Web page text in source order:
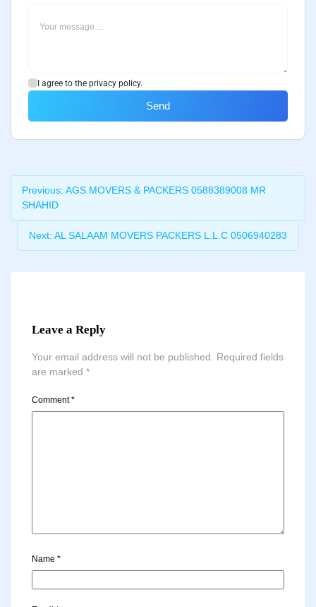
I agree to the privacy policy.
Send
Previous: AGS MOVERS & PACKERS 0588389008 MR
SHAHID
Next: AL SALAAM MOVERS PACKERS L.L.C 0506940283
Leave a Reply
Your email address will not be published.
Required fields
are marked *
Comment*
Name *